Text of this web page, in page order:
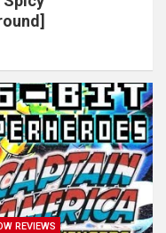
REVIEWS